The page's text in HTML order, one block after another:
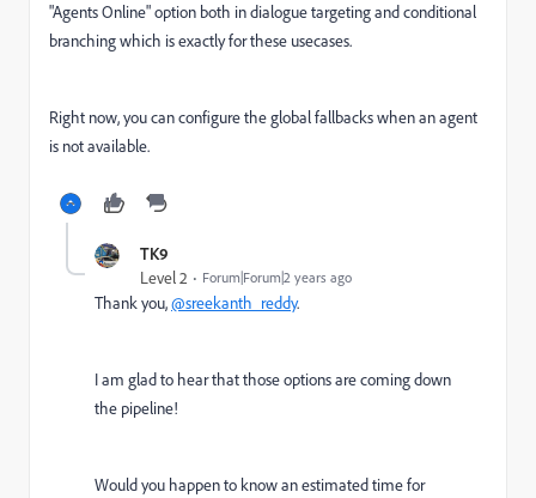
"Agents Online" option both in dialogue targeting and conditional
branching which is exactly for these usecases.
Right now, you can configure the global fallbacks when an agent
is not available.
TK9
Level 2 Forum|Forum|2 years ago
Thank you,@sreekanth_reddy.
I am glad to hear that those options are coming down
the pipeline!
Would you happen to know an estimated time for